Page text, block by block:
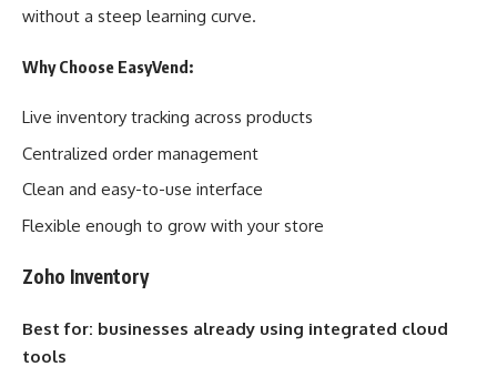
without a steep learning curve.
Why Choose EasyVend:
Live inventory tracking across products
Centralized order management
Clean and easy-to-use interface
Flexible enough to grow with your store
Zoho Inventory
Best for: businesses already using integrated cloud
tools